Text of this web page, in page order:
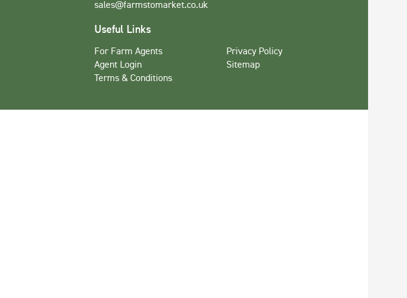
sales@farmstomarket.co.uk
Useful Links
For Farm Agents
Agent Login
Terms & Conditions
Privacy Policy
Sitemap